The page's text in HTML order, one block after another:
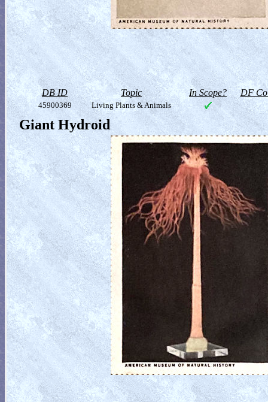
DB ID Topic In Scope? DF
45900369 Living Plants & Animals
Giant Hydroid